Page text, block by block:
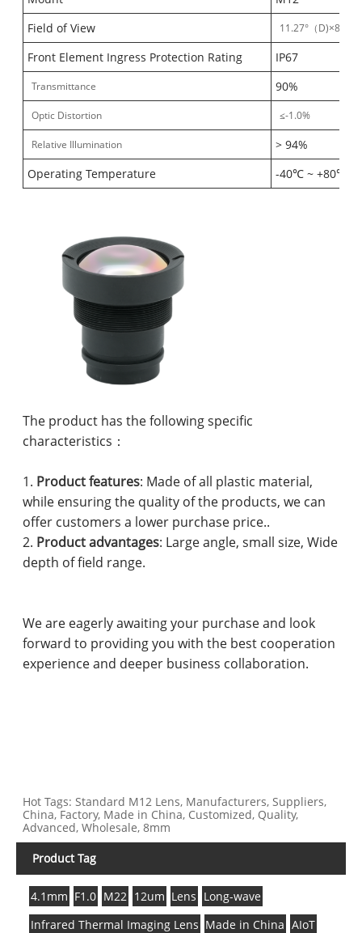
Field of View
11.27°（D)×8.8°
Front Element Ingress Protection Rating IP67
Transmittance 90%
Optic Distortion ≤-1.0%
Relative Illumination
> 94%
Operating Temperature
-40℃ ~ +80℃
The product has the following specific
characteristics：
1. Product features: Made of all plastic material,
while ensuring the quality of the products, we can
offer customers a lower purchase price..
2. Product advantages: Large angle, small size, Wide
depth of field range.
We are eagerly awaiting your purchase and look
forward to providing you with the best cooperation
experience and deeper business collaboration.
Hot Tags: Standard M12 Lens, Manufacturers, Suppliers,
China, Factory, Made in China, Customized, Quality,
Advanced, Wholesale, 8mm
Product Tag
4.1mm F1.0 M22 12um Lens Long-wave
Infrared Thermal Imaging Lens Made in China AIoT